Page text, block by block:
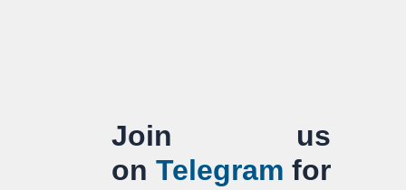
Join us
on Telegram for